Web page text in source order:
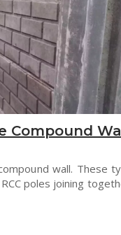
Compound Wall
wall. These
poles joining